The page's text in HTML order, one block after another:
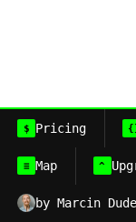
$ Pricing
≡ Map ^
by Marcin